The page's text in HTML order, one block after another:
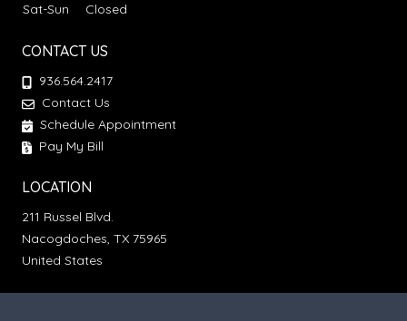
Sat-Sun
Closed
CONTACT US
936.564.2417
Contact Us
Schedule Appointment
Pay My Bill
LOCATION
211 Russel Blvd.
Nacogdoches, TX 75965
United States